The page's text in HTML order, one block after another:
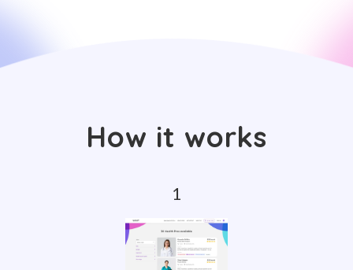
How it works